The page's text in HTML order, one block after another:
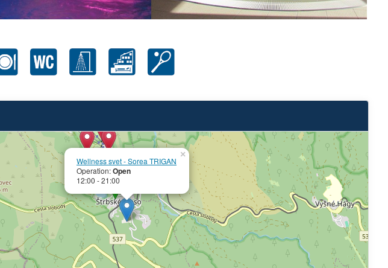
Wellness svet - Sorea TRIGAN
Operation:Open
12:00 - 21:00
×